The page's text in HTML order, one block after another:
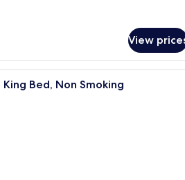
View
A hotel room with a bed, a
King Bed, Non Smoking